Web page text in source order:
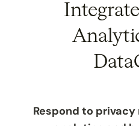
Respond to